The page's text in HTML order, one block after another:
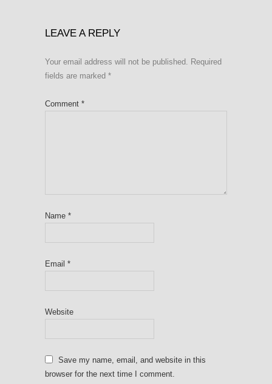
LEAVE A REPLY
Your email address will not be published. Required
fields are marked *
Comment *
Name *
Email *
Website
Save my name, email, and website in this
browser for the next time I comment.